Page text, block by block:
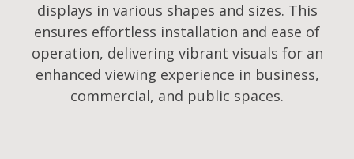
displays in various shapes and sizes. This
ensures effortless installation and ease of
operation, delivering vibrant visuals for an
enhanced viewing experience in business,
commercial, and public spaces.